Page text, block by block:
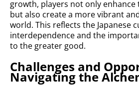
growth, players not only
but also create a more vibrant
world. This reflects the Japanese
interdependence and the
to the greater good.
Challenges and
Navigating the